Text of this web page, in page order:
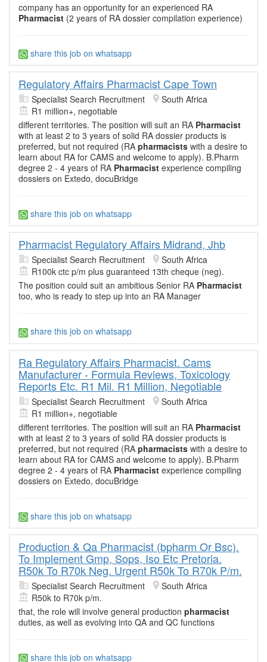
company has an opportunity for an experienced RA
Pharmacist (2 years of RA dossier compilation experience)
share this job on whatsapp
Regulatory Affairs Pharmacist Cape Town
Specialist Search Recruitment
South Africa
R1 million+, negotiable
different territories. The position will suit an RA Pharmacist
with at least 2 to 3 years of solid RA dossier products is
preferred, but not required (RA pharmacists with a desire to
learn about RA for CAMS and welcome to apply). B.Pharm
degree 2 - 4 years of RA Pharmacist experience compiling
dossiers on Extedo, docuBridge
share this job on whatsapp
Pharmacist Regulatory Affairs Midrand, Jhb
Specialist Search Recruitment
South Africa
R100k ctc p/m plus guaranteed 13th cheque (neg).
The position could suit an ambitious Senior RA Pharmacist
too, who is ready to step up into an RA Manager
share this job on whatsapp
Ra Regulatory Affairs Pharmacist. Cams
Manufacturer - Formula Reviews, Toxicology
Reports Etc. R1 Mil. R1 Million, Negotiable
Specialist Search Recruitment
South Africa
R1 million+, negotiable
different territories. The position will suit an RA Pharmacist
with at least 2 to 3 years of solid RA dossier products is
preferred, but not required (RA pharmacists with a desire to
learn about RA for CAMS and welcome to apply). B.Pharm
degree 2 - 4 years of RA Pharmacist experience compiling
dossiers on Extedo, docuBridge
share this job on whatsapp
Production & Qa Pharmacist (bpharm Or Bsc).
To Implement Gmp, Sops, Iso Etc Pretoria.
R50k To R70k Neg. Urgent R50k To R70k P/m.
Specialist Search Recruitment
South Africa
R50k to R70k p/m.
that, the role will involve general production pharmacist
duties, as well as evolving into QA and QC functions
share this job on whatsapp